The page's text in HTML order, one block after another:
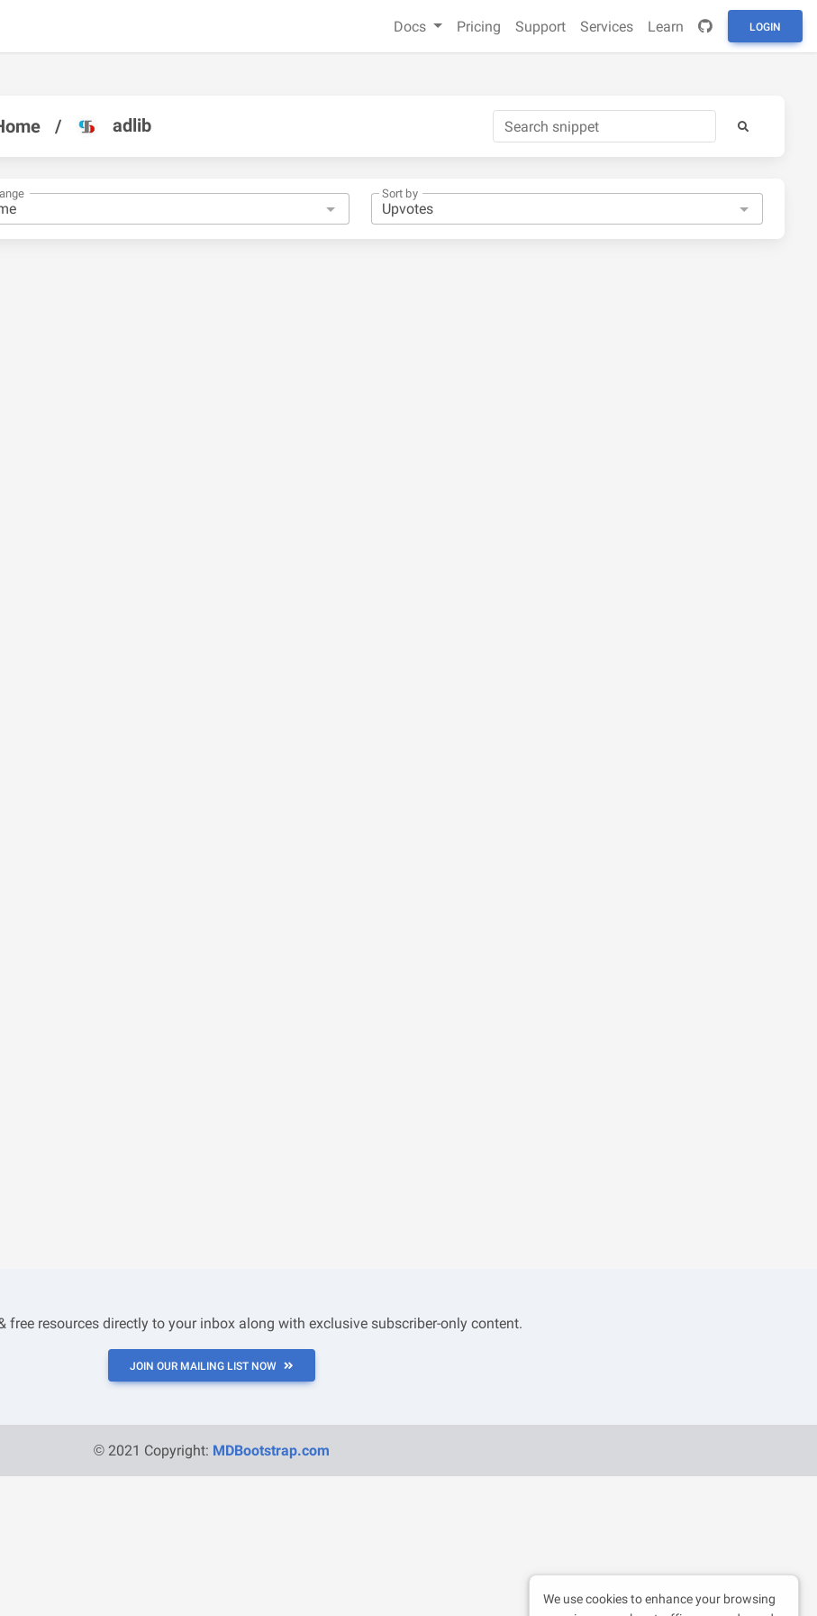
Docs Pricing Support Services Learn LOGIN
/ adlib
Sort by
free resources directly to your inbox along with exclusive subscriber-only content.
JOIN OUR MAILING LIST NOW
© 2021 Copyright: MDBootstrap.com
We use cookies to enhance your browsing